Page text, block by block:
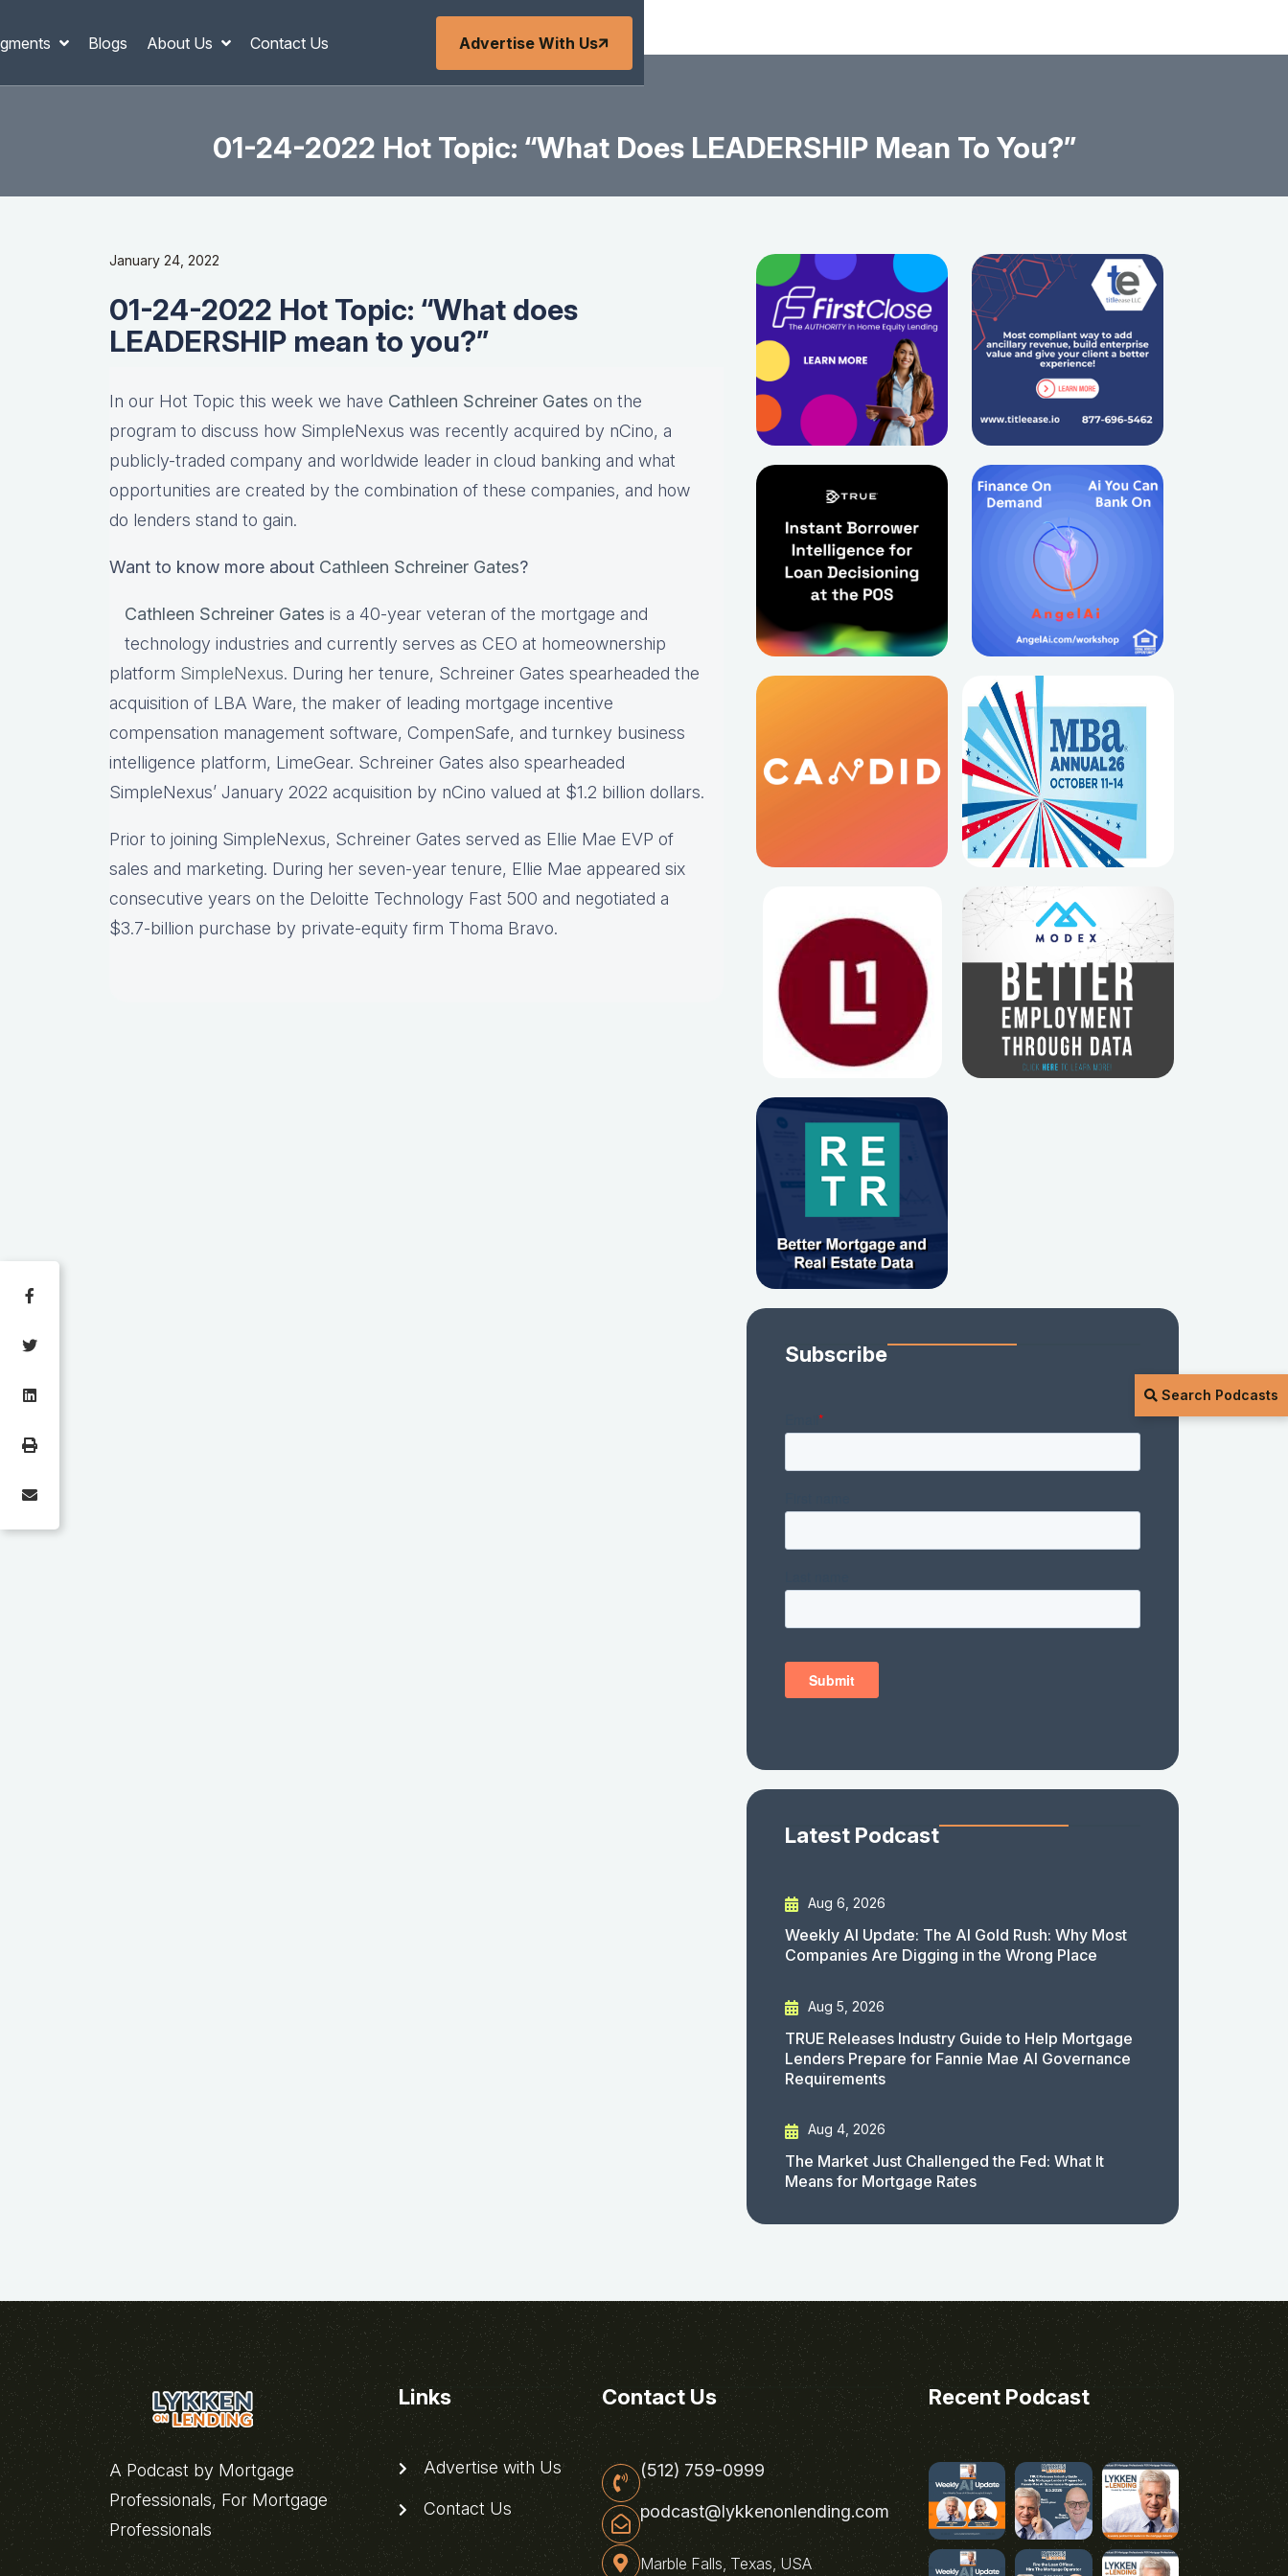
Blogs About Us Contact Us Advertise With Us
Search Podcasts
01-24-2022 Hot Topic: “What Does LEADERSHIP Mean To You?”
January 24, 2022
01-24-2022 Hot Topic: “What does
LEADERSHIP mean to you?”
In our Hot Topic this week we have Cathleen Schreiner Gates on the
program to discuss how SimpleNexus was recently acquired by nCino, a
publicly-traded company and worldwide leader in cloud banking and what
opportunities are created by the combination of these companies, and how
do lenders stand to gain.
Want to know more about Cathleen Schreiner Gates?
Cathleen Schreiner Gates is a 40-year veteran of the mortgage and
technology industries and currently serves as CEO at homeownership
platform SimpleNexus. During her tenure, Schreiner Gates spearheaded the
acquisition of LBA Ware, the maker of leading mortgage incentive
compensation management software, CompenSafe, and turnkey business
intelligence platform, LimeGear. Schreiner Gates also spearheaded
SimpleNexus’ January 2022 acquisition by nCino valued at $1.2 billion dollars.
Prior to joining SimpleNexus, Schreiner Gates served as Ellie Mae EVP of
sales and marketing. During her seven-year tenure, Ellie Mae appeared six
consecutive years on the Deloitte Technology Fast 500 and negotiated a
$3.7-billion purchase by private-equity firm Thoma Bravo.
Subscribe
Latest Podcast
Aug 6, 2026
Weekly AI Update: The AI Gold Rush: Why Most
Companies Are Digging in the Wrong Place
Aug 5, 2026
TRUE Releases Industry Guide to Help Mortgage
Lenders Prepare for Fannie Mae AI Governance
Requirements
Aug 4, 2026
The Market Just Challenged the Fed: What It
Means for Mortgage Rates
A Podcast by Mortgage
Professionals, For Mortgage
Professionals
Links
Advertise with Us
Contact Us
Contact Us
(512) 759-0999
podcast@lykkenonlending.com
Marble Falls, Texas, USA
Recent Podcast